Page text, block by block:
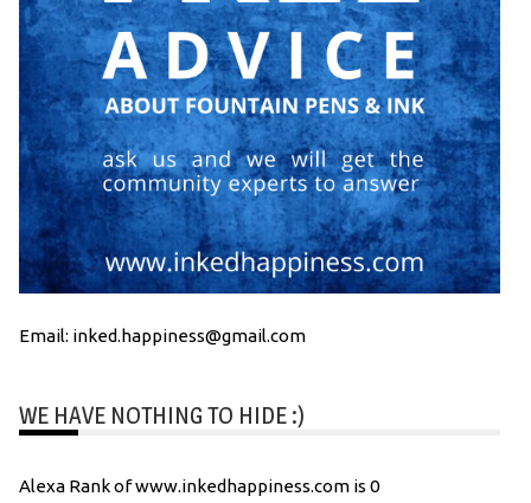
Email: inked.happiness@gmail.com
WE HAVE NOTHING TO HIDE :)
Alexa Rank of www.inkedhappiness.com is 0